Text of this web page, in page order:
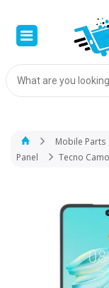
Products
search
Mobile Parts
Panel
Tecno